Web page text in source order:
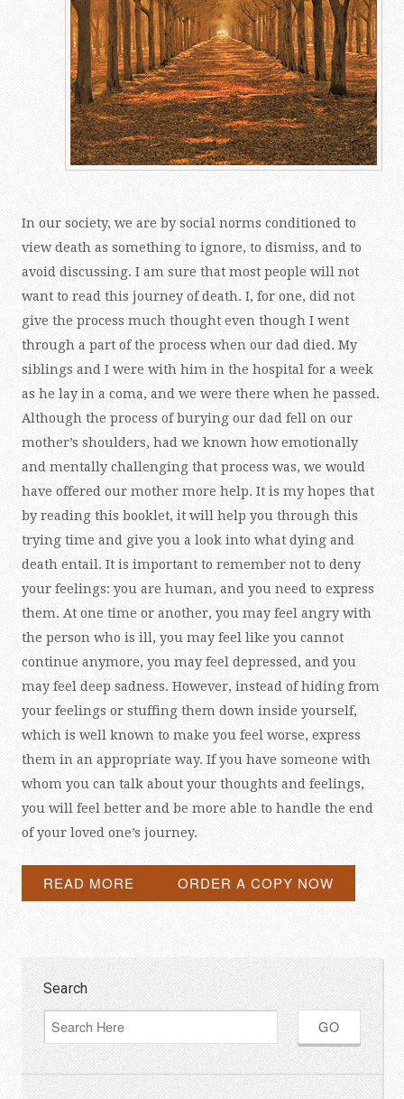
In our society, we are by social norms conditioned to
view death as something to ignore, to dismiss, and to
avoid discussing. I am sure that most people will not
want to read this journey of death. I, for one, did not
give the process much thought even though I went
through a part of the process when our dad died. My
siblings and I were with him in the hospital for a week
as he lay in a coma, and we were there when he passed.
Although the process of burying our dad fell on our
mother’s shoulders, had we known how emotionally
and mentally challenging that process was, we would
have offered our mother more help. It is my hopes that
by reading this booklet, it will help you through this
trying time and give you a look into what dying and
death entail. It is important to remember not to deny
your feelings: you are human, and you need to express
them. At one time or another, you may feel angry with
the person who is ill, you may feel like you cannot
continue anymore, you may feel depressed, and you
may feel deep sadness. However, instead of hiding from
your feelings or stuffing them down inside yourself,
which is well known to make you feel worse, express
them in an appropriate way. If you have someone with
whom you can talk about your thoughts and feelings,
you will feel better and be more able to handle the end
of your loved one’s journey.
READ MORE ORDER A COPY NOW
Search